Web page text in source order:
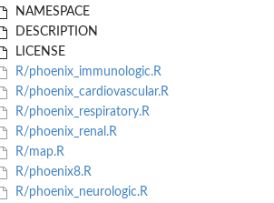
NAMESPACE
DESCRIPTION
LICENSE
R/phoenix_immunologic.R
R/phoenix_cardiovascular.R
R/phoenix_respiratory.R
R/phoenix_renal.R
R/map.R
R/phoenix8.R
R/phoenix_neurologic.R